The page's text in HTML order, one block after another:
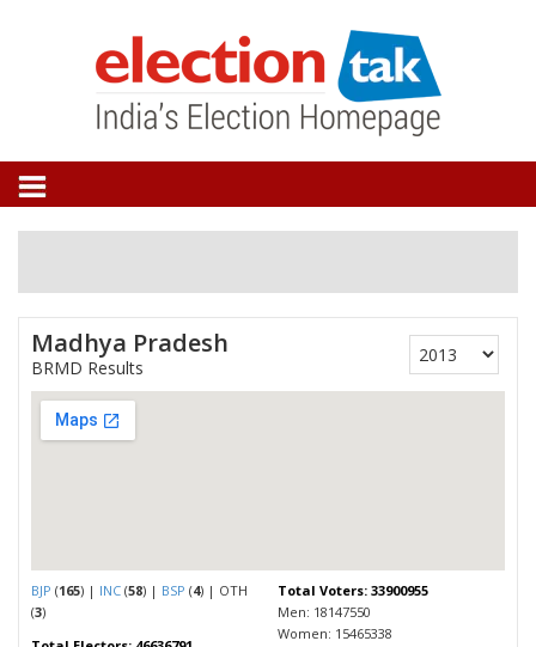
Madhya Pradesh
BRMD Results
BJP (165) | INC (58) | BSP (4) | OTH
(3)
Total Voters: 33900955
Men: 18147550
Women: 15465338